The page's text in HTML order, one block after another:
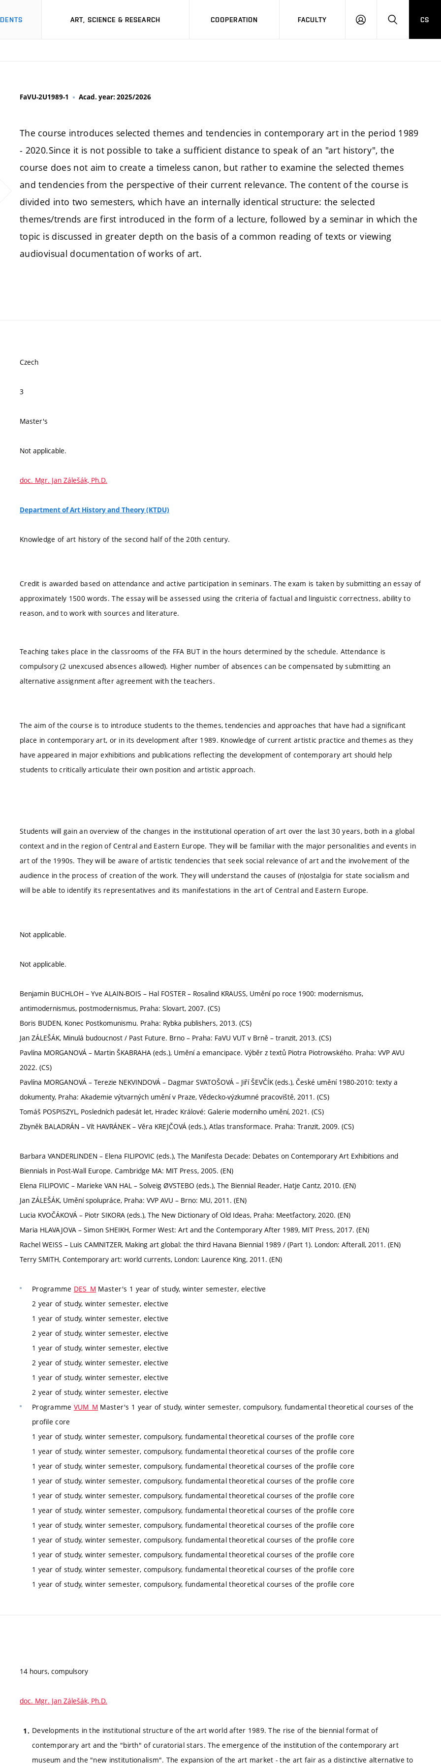
ART, SCIENCE & RESEARCH COOPERATION FACULTY
LOG
SEARCH
CS
FaVU-2U1989-1 Acad. year: 2025/2026
The course introduces selected themes and tendencies in contemporary art in the period 1989
- 2020.Since it is not possible to take a sufficient distance to speak of an "art history", the
course does not aim to create a timeless canon, but rather to examine the selected themes
and tendencies from the perspective of their current relevance. The content of the course is
divided into two semesters, which have an internally identical structure: the selected
themes/trends are first introduced in the form of a lecture, followed by a seminar in which the
topic is discussed in greater depth on the basis of a common reading of texts or viewing
audiovisual documentation of works of art.
Czech
3
Master's
Not applicable.
doc. Mgr. Jan Zálešák, Ph.D.
Department of Art History and Theory (KTDU)
Knowledge of art history of the second half of the 20th century.
Credit is awarded based on attendance and active participation in seminars. The exam is taken by submitting an essay of
approximately 1500 words. The essay will be assessed using the criteria of factual and linguistic correctness, ability to
reason, and to work with sources and literature.
Teaching takes place in the classrooms of the FFA BUT in the hours determined by the schedule. Attendance is
compulsory (2 unexcused absences allowed). Higher number of absences can be compensated by submitting an
alternative assignment after agreement with the teachers.
The aim of the course is to introduce students to the themes, tendencies and approaches that have had a significant
place in contemporary art, or in its development after 1989. Knowledge of current artistic practice and themes as they
have appeared in major exhibitions and publications reflecting the development of contemporary art should help
students to critically articulate their own position and artistic approach.
Students will gain an overview of the changes in the institutional operation of art over the last 30 years, both in a global
context and in the region of Central and Eastern Europe. They will be familiar with the major personalities and events in
art of the 1990s. They will be aware of artistic tendencies that seek social relevance of art and the involvement of the
audience in the process of creation of the work. They will understand the causes of (n)ostalgia for state socialism and
will be able to identify its representatives and its manifestations in the art of Central and Eastern Europe.
Not applicable.
Not applicable.
Benjamin BUCHLOH – Yve ALAIN-BOIS – Hal FOSTER – Rosalind KRAUSS, Umění po roce 1900: modernismus,
antimodernismus, postmodernismus, Praha: Slovart, 2007. (CS)
Boris BUDEN, Konec Postkomunismu. Praha: Rybka publishers, 2013. (CS)
Jan ZÁLEŠÁK, Minulá budoucnost / Past Future. Brno – Praha: FaVU VUT v Brně – tranzit, 2013. (CS)
Pavlína MORGANOVÁ – Martin ŠKABRAHA (eds.), Umění a emancipace. Výběr z textů Piotra Piotrowského. Praha: VVP AVU
2022. (CS)
Pavlína MORGANOVÁ – Terezie NEKVINDOVÁ – Dagmar SVATOŠOVÁ – Jiří ŠEVČÍK (eds.), České umění 1980-2010: texty a
dokumenty, Praha: Akademie výtvarných umění v Praze, Vědecko-výzkumné pracoviště, 2011. (CS)
Tomáš POSPISZYL, Posledních padesát let, Hradec Králové: Galerie moderního umění, 2021. (CS)
Zbyněk BALADRÁN – Vít HAVRÁNEK – Věra KREJČOVÁ (eds.), Atlas transformace. Praha: Tranzit, 2009. (CS)
Barbara VANDERLINDEN – Elena FILIPOVIC (eds.), The Manifesta Decade: Debates on Contemporary Art Exhibitions and
Biennials in Post-Wall Europe. Cambridge MA: MIT Press, 2005. (EN)
Elena FILIPOVIC – Marieke VAN HAL – Solveig ØVSTEBO (eds.), The Biennial Reader, Hatje Cantz, 2010. (EN)
Jan ZÁLEŠÁK, Umění spolupráce, Praha: VVP AVU – Brno: MU, 2011. (EN)
Lucia KVOČÁKOVÁ – Piotr SIKORA (eds.), The New Dictionary of Old Ideas, Praha: Meetfactory, 2020. (EN)
Maria HLAVAJOVA – Simon SHEIKH, Former West: Art and the Contemporary After 1989, MIT Press, 2017. (EN)
Rachel WEISS – Luis CAMNITZER, Making art global: the third Havana Biennial 1989 / (Part 1). London: Afterall, 2011. (EN)
Terry SMITH, Contemporary art: world currents, London: Laurence King, 2011. (EN)
Programme DES_M Master's 1 year of study, winter semester, elective
2 year of study, winter semester, elective
1 year of study, winter semester, elective
2 year of study, winter semester, elective
1 year of study, winter semester, elective
2 year of study, winter semester, elective
1 year of study, winter semester, elective
2 year of study, winter semester, elective
Programme VUM_M Master's 1 year of study, winter semester, compulsory, fundamental theoretical courses of the
profile core
1 year of study, winter semester, compulsory, fundamental theoretical courses of the profile core
1 year of study, winter semester, compulsory, fundamental theoretical courses of the profile core
1 year of study, winter semester, compulsory, fundamental theoretical courses of the profile core
1 year of study, winter semester, compulsory, fundamental theoretical courses of the profile core
1 year of study, winter semester, compulsory, fundamental theoretical courses of the profile core
1 year of study, winter semester, compulsory, fundamental theoretical courses of the profile core
1 year of study, winter semester, compulsory, fundamental theoretical courses of the profile core
1 year of study, winter semester, compulsory, fundamental theoretical courses of the profile core
1 year of study, winter semester, compulsory, fundamental theoretical courses of the profile core
1 year of study, winter semester, compulsory, fundamental theoretical courses of the profile core
1 year of study, winter semester, compulsory, fundamental theoretical courses of the profile core
14 hours, compulsory
doc. Mgr. Jan Zálešák, Ph.D.
Developments in the institutional structure of the art world after 1989. The rise of the biennial format of
contemporary art and the "birth" of curatorial stars. The emergence of the institution of the contemporary art
museum and the "new institutionalism". The expansion of the art market - the art fair as a distinctive alternative to